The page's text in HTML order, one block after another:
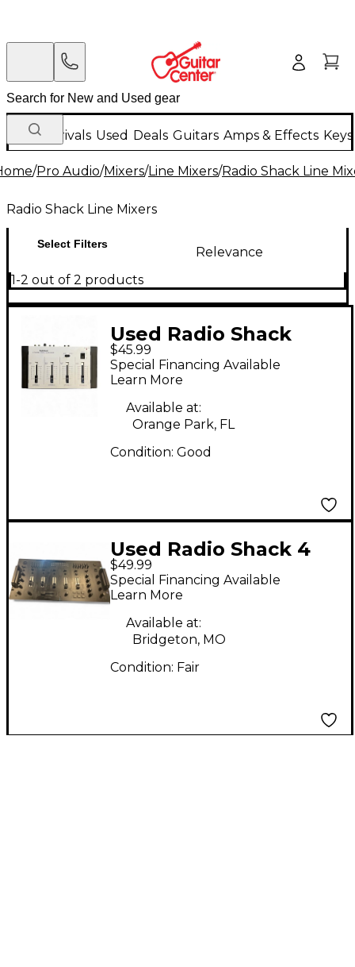
New Arrivals Used Deals Guitars Amps & Effects
/Pro Audio/Mixers/Line Mixers/Radio Shack Line
Radio Shack Line Mixers
Select Filters
Relevance
1-2 out of 2 products
Used Radio Shack
MIXER Line Mixer
$45.99
Special Financing Available
Learn More
Available at:
Orange Park, FL
Condition: Good
Used Radio Shack 4
Channel Stereo Mixer
Line Mixer
$49.99
Special Financing Available
Learn More
Available at:
Bridgeton, MO
Condition: Fair